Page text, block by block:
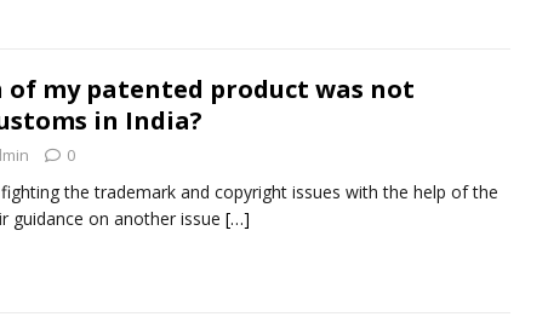
my patented product was not
in India?
0
the trademark and copyright issues with the help of the
guidance on another issue […]